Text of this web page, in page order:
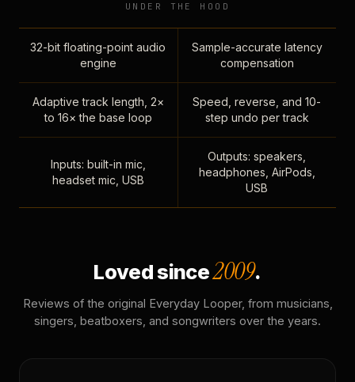
UNDER THE HOOD
32-bit floating-point audio
engine
Sample-accurate latency
compensation
Adaptive track length, 2×
to 16× the base loop
Speed, reverse, and 10-
step undo per track
Inputs: built-in mic,
headset mic, USB
Outputs: speakers,
headphones, AirPods,
USB
Loved since2009.
Reviews of the original Everyday Looper, from musicians,
singers, beatboxers, and songwriters over the years.